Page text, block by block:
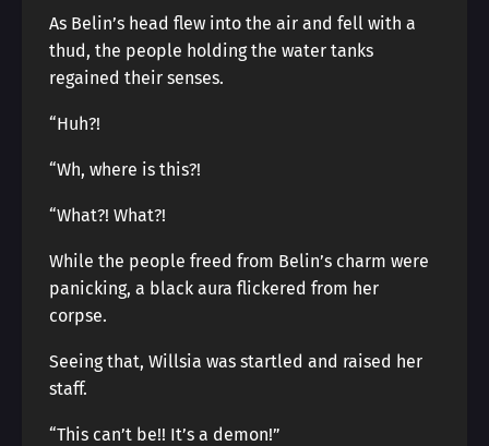
As Belin’s head flew into the air and fell with a
thud, the people holding the water tanks
regained their senses.
“Huh?!
“Wh, where is this?!
“What?! What?!
While the people freed from Belin’s charm were
panicking, a black aura flickered from her
corpse.
Seeing that, Willsia was startled and raised her
staff.
“This can’t be!! It’s a demon!”